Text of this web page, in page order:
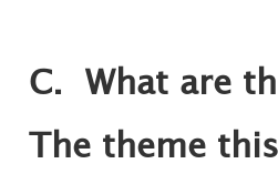
C. What are
The theme